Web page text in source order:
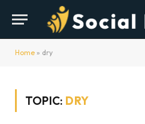
Home » dry
TOPIC: DRY